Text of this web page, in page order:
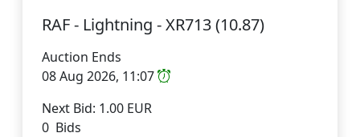
RAF - Lightning - XR713 (10.87)
Auction Ends
08 Aug 2026, 11:07
Next Bid: 1.00 EUR
0 Bids